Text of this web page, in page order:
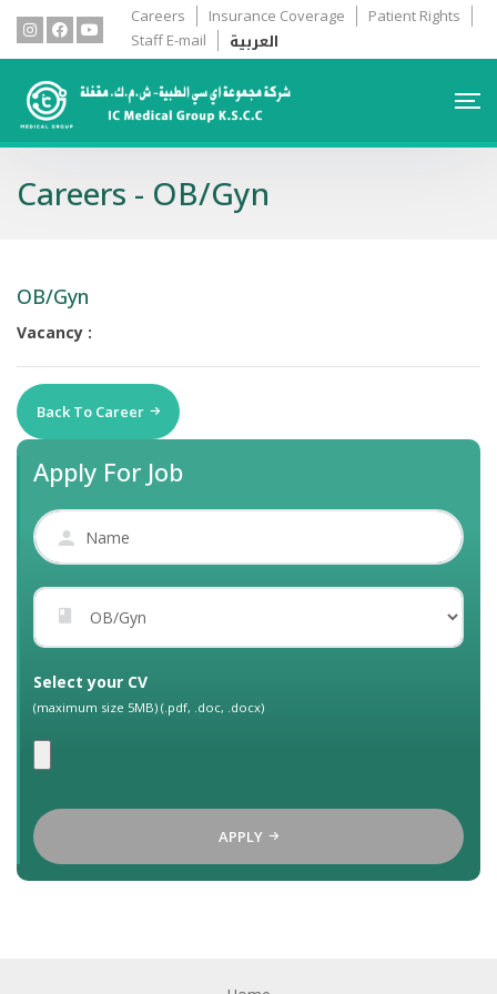
Careers Insurance Coverage
Patient Rights
Staff E-mail
العربية
Careers - OB/Gyn
OB/Gyn
Vacancy :
Back To Career
Apply For Job
Select your CV
(maximum size 5MB) (.pdf, .doc, .docx)
APPLY